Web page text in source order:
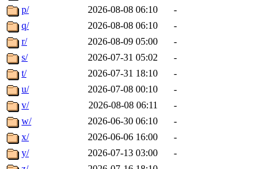
p/
2026-08-08 06:10
-
q/
2026-08-08 06:10
-
r/
2026-08-09 05:00
-
s/
2026-07-31 05:02
-
t/
2026-07-31 18:10
-
u/
2026-07-08 00:10
-
v/
2026-08-08 06:11
-
w/
2026-06-30 06:10
-
x/
2026-06-06 16:00
-
y/
2026-07-13 03:00
-